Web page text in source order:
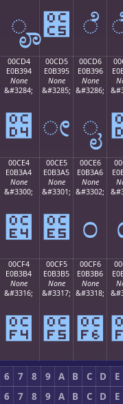
ೄ ೅ ೆ
00CD4
E0B394
None
&#3284;
೔
00CD5
E0B395
None
&#3285;
ೕ
00CD6
E0B396
None
&#3286;
ೖ
00CE4
E0B3A4
None
&#3300;
೤
00CE5
E0B3A5
None
&#3301;
೥
00CE6
E0B3A6
None
&#3302;
೦
00CF4
E0B3B4
None
&#3316;
೴
00CF5
E0B3B5
None
&#3317;
೵
00CF6
E0B3B6
None
&#3318;
೶
6 7 8 9 A B C D
E
6 7 8 9 A B C D
E